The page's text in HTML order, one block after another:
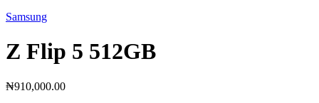
Samsung
Z Flip 5 512GB
₦910,000.00